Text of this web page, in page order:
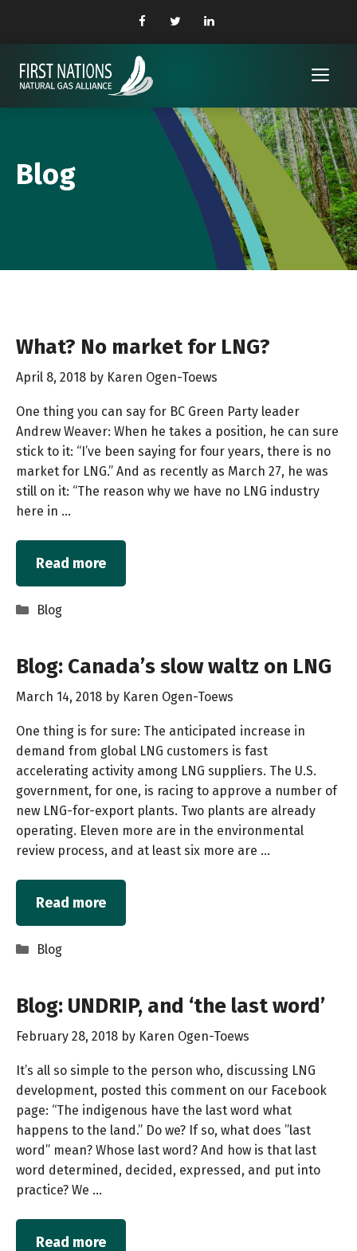
content
Blog
What? No market for LNG?
April 8, 2018 by Karen Ogen-Toews
One thing you can say for BC Green Party leader
Andrew Weaver: When he takes a position, he can sure
stick to it: “I’ve been saying for four years, there is no
market for LNG.” And as recently as March 27, he was
still on it: “The reason why we have no LNG industry
here in …
Read more
Categories
Blog
Blog: Canada’s slow waltz on LNG
March 14, 2018 by Karen Ogen-Toews
One thing is for sure: The anticipated increase in
demand from global LNG customers is fast
accelerating activity among LNG suppliers. The U.S.
government, for one, is racing to approve a number of
new LNG-for-export plants. Two plants are already
operating. Eleven more are in the environmental
review process, and at least six more are …
Read more
Categories
Blog
Blog: UNDRIP, and ‘the last word’
February 28, 2018 by Karen Ogen-Toews
It’s all so simple to the person who, discussing LNG
development, posted this comment on our Facebook
page: “The indigenous have the last word what
happens to the land.” Do we? If so, what does ”last
word” mean? Whose last word? And how is that last
word determined, decided, expressed, and put into
practice? We …
Read more